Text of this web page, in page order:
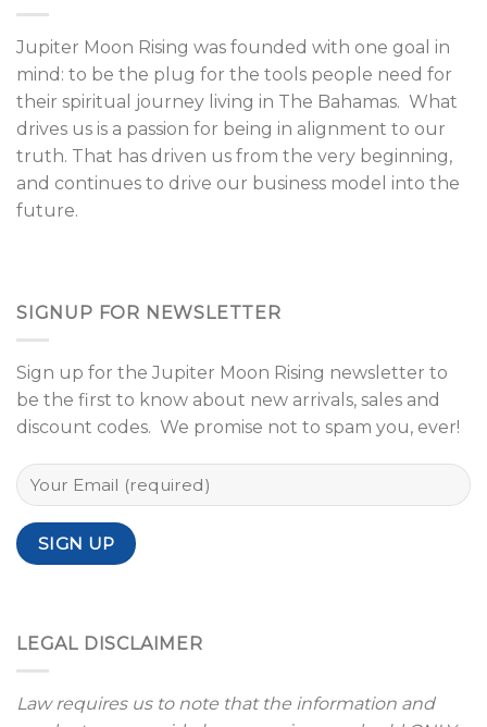
Jupiter Moon Rising was founded with one goal in
mind: to be the plug for the tools people need for
their spiritual journey living in The Bahamas. What
drives us is a passion for being in alignment to our
truth. That has driven us from the very beginning,
and continues to drive our business model into the
future.
SIGNUP FOR NEWSLETTER
Sign up for the Jupiter Moon Rising newsletter to
be the first to know about new arrivals, sales and
discount codes. We promise not to spam you, ever!
LEGAL DISCLAIMER
Law requires us to note that the information and